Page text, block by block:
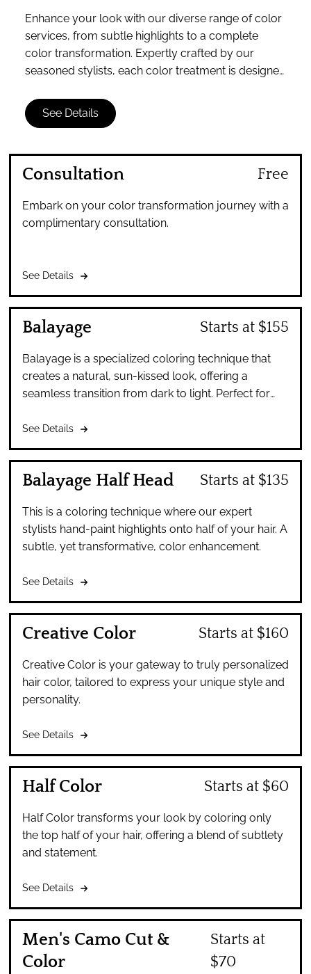
Enhance your look with our diverse range of color
services, from subtle highlights to a complete
color transformation. Expertly crafted by our
seasoned stylists, each color treatment is designed
See Details
Consultation Free
Embark on your color transformation journey with a
complimentary consultation.
See Details
Balayage Starts at $155
Balayage is a specialized coloring technique that
creates a natural, sun-kissed look, offering a
seamless transition from dark to light. Perfect for
See Details
Balayage Half Head Starts at $135
This is a coloring technique where our expert
stylists hand-paint highlights onto half of your hair. A
subtle, yet transformative, color enhancement.
See Details
Creative Color Starts at $160
Creative Color is your gateway to truly personalized
hair color, tailored to express your unique style and
personality.
See Details
Half Color Starts at $60
Half Color transforms your look by coloring only
the top half of your hair, offering a blend of subtlety
and statement.
See Details
Men's Camo Cut &
Color
Starts at
$70